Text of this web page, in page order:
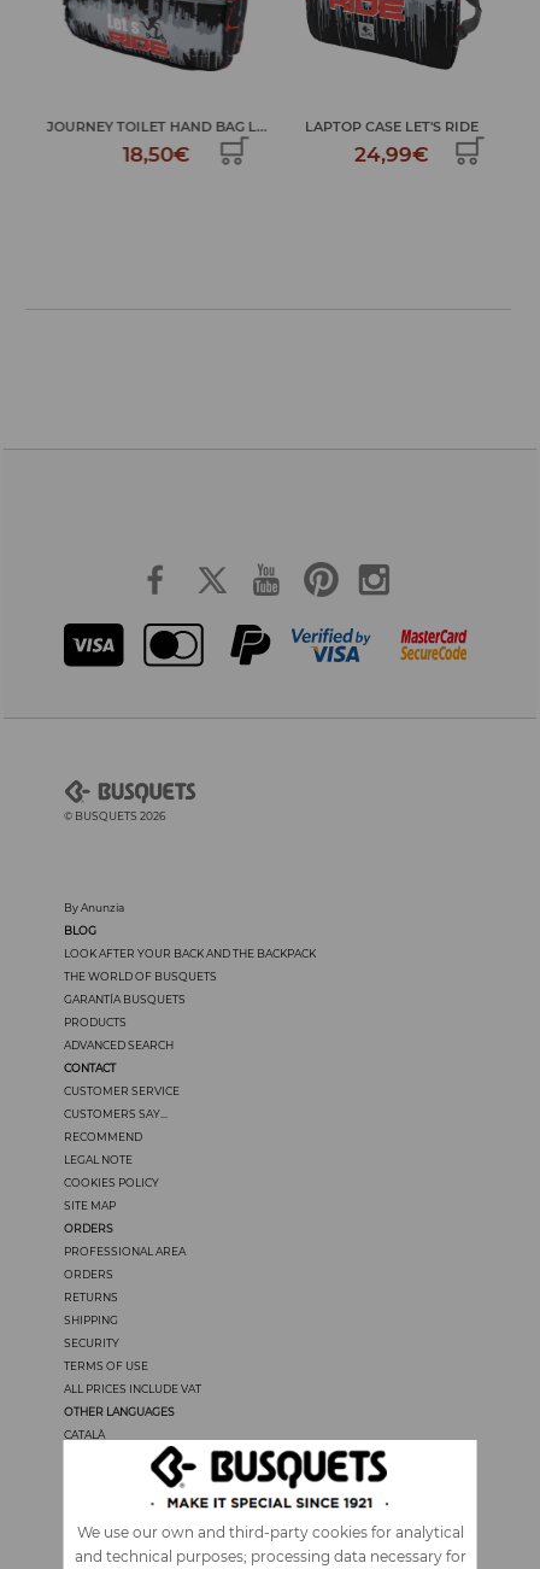
We use our own and third-party cookies for analytical
and technical purposes; processing data necessary for
JOURNEY TOILET HAND BAG L...
18,50€
LAPTOP CASE LET'S RIDE
24,99€
© BUSQUETS 2026
By Anunzia
BLOG
LOOK AFTER YOUR BACK AND THE BACKPACK
THE WORLD OF BUSQUETS
GARANTÍA BUSQUETS
PRODUCTS
ADVANCED SEARCH
CONTACT
CUSTOMER SERVICE
CUSTOMERS SAY...
RECOMMEND
LEGAL NOTE
COOKIES POLICY
SITE MAP
ORDERS
PROFESSIONAL AREA
ORDERS
RETURNS
SHIPPING
SECURITY
TERMS OF USE
ALL PRICES INCLUDE VAT
OTHER LANGUAGES
CATALÀ
ITALIANO